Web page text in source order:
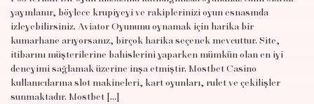
yayınlanır, böylece krupiyeyi ve rakiplerinizi oyun esnasında
izleyebilirsiniz. Aviator Oyununu oynamak için harika bir
kumarhane arıyorsanız, birçok harika seçenek mevcuttur. Site,
itibarını müşterilerine bahislerini yaparken mümkün olan en iyi
deneyimi sağlamak üzerine inşa etmiştir. Mostbet Casino
kullanıcılarına slot makineleri, kart oyunları, rulet ve çekilişler
sunmaktadır. Mostbet […]